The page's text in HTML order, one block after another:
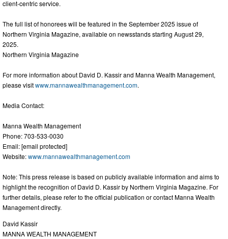
client-centric service.
The full list of honorees will be featured in the September 2025 issue of
Northern Virginia Magazine, available on newsstands starting August 29,
2025.
Northern Virginia Magazine
For more information about David D. Kassir and Manna Wealth Management,
please visitwww.mannawealthmanagement.com.
Media Contact:
Manna Wealth Management
Phone: 703-533-0030
Email: [email protected]
Website:www.mannawealthmanagement.com
Note: This press release is based on publicly available information and aims to
highlight the recognition of David D. Kassir by Northern Virginia Magazine. For
further details, please refer to the official publication or contact Manna Wealth
Management directly.
David Kassir
MANNA WEALTH MANAGEMENT